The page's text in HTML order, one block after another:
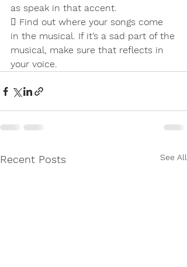
as speak in that accent.
 Find out where your songs come
in the musical. If it’s a sad part of the
musical, make sure that reflects in
your voice.
Recent Posts See All